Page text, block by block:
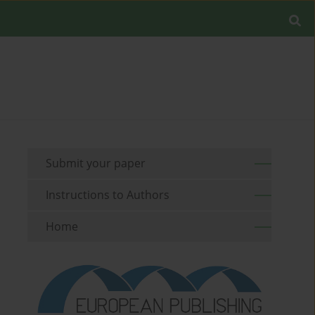
Submit your paper
Instructions to Authors
Home